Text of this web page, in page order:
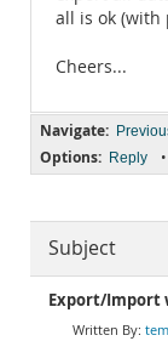
all is ok (with
Cheers...
Navigate:
Options: Reply •
Subject
Export/